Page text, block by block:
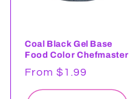
Coal Black Gel Base
Food Color Chefmaster
Regular
price
From $1.99